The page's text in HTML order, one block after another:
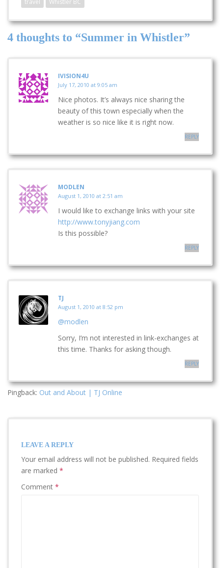
travel Whistler BC
4 thoughts to “Summer in Whistler”
IVISION4U
July 17, 2010 at 9:05 am
Nice photos. It’s always nice sharing the
beauty of this town especially when the
weather is so nice like it is right now.
REPLY
MODLEN
August 1, 2010 at 2:51 am
I would like to exchange links with your site
http://www.tonyjiang.com
Is this possible?
REPLY
TJ
August 1, 2010 at 8:52 pm
@modlen
Sorry, I’m not interested in link-exchanges at
this time. Thanks for asking though.
REPLY
Pingback: Out and About | TJ Online
LEAVE A REPLY
Your email address will not be published. Required fields
are marked *
Comment *